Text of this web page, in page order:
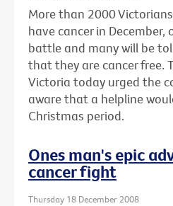
More than 2000
have cancer in December,
battle and many will be
that they are cancer free.
Victoria today urged the
aware that a helpline
Christmas period.
Ones man's epic
cancer fight
Thursday 18 December 2008